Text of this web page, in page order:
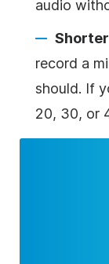
audio
record a
should. If
20, 30, or